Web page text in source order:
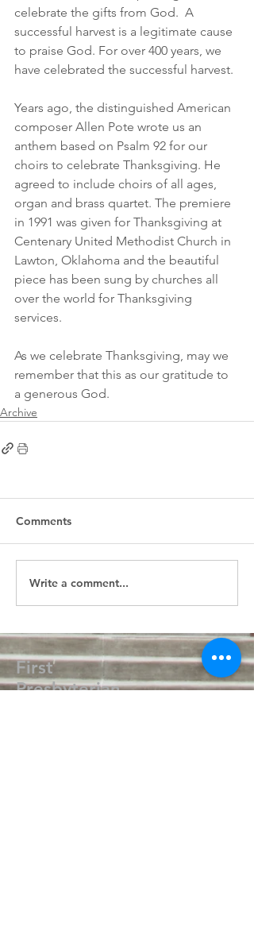
celebrate the gifts from God.  A
successful harvest is a legitimate cause
to praise God. For over 400 years, we
have celebrated the successful harvest.
Years ago, the distinguished American
composer Allen Pote wrote us an
anthem based on Psalm 92 for our
choirs to celebrate Thanksgiving. He
agreed to include choirs of all ages,
organ and brass quartet. The premiere
in 1991 was given for Thanksgiving at
Centenary United Methodist Church in
Lawton, Oklahoma and the beautiful
piece has been sung by churches all
over the world for Thanksgiving
services.
As we celebrate Thanksgiving, may we
remember that this as our gratitude to
a generous God.
Archive
Comments
Write a comment...
First
Presbyterian